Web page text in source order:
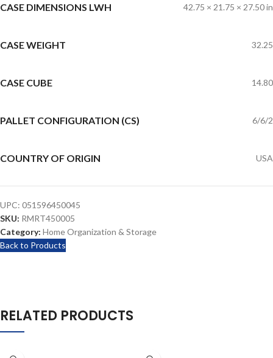
CASE DIMENSIONS LWH 42.75 × 21.75 × 27.50 in
CASE WEIGHT 32.25
CASE CUBE 14.80
PALLET CONFIGURATION (CS) 6/6/2
COUNTRY OF ORIGIN USA
UPC: 051596450045
SKU: RMRT450005
Category: Home Organization & Storage
Back to Products
RELATED PRODUCTS